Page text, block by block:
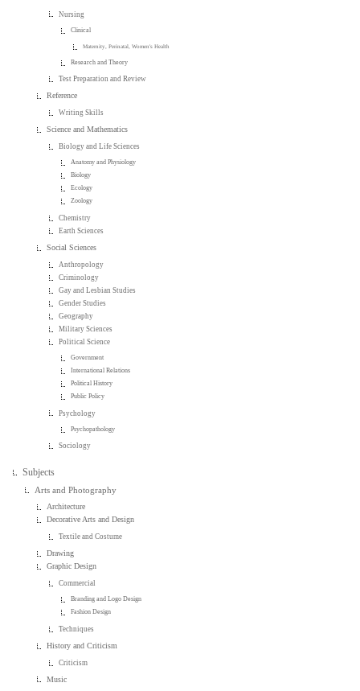
Nursing
Clinical
Maternity, Perinatal, Women's Health
Research and Theory
Test Preparation and Review
Reference
Writing Skills
Science and Mathematics
Biology and Life Sciences
Anatomy and Physiology
Biology
Ecology
Zoology
Chemistry
Earth Sciences
Social Sciences
Anthropology
Criminology
Gay and Lesbian Studies
Gender Studies
Geography
Military Sciences
Political Science
Government
International Relations
Political History
Public Policy
Psychology
Psychopathology
Sociology
Subjects
Arts and Photography
Architecture
Decorative Arts and Design
Textile and Costume
Drawing
Graphic Design
Commercial
Branding and Logo Design
Fashion Design
Techniques
History and Criticism
Criticism
Music